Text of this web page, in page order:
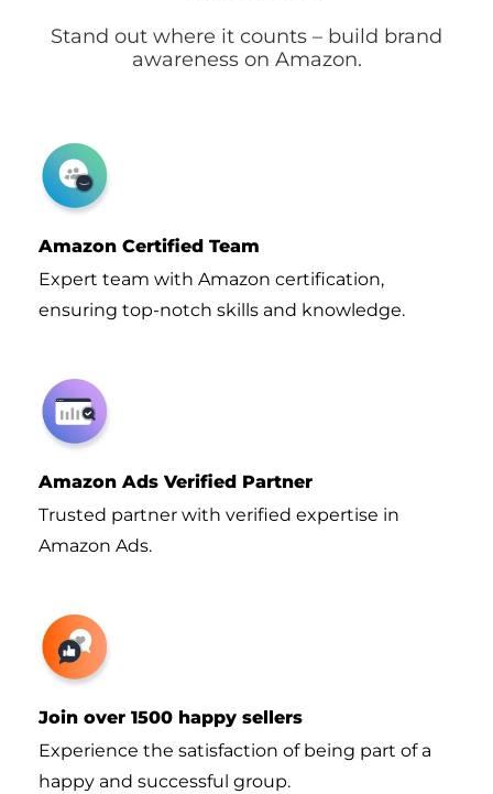
Stand out where it counts – build brand
awareness on Amazon.
Amazon Certified Team
Expert team with Amazon certification,
ensuring top-notch skills and knowledge.
Amazon Ads Verified Partner
Trusted partner with verified expertise in
Amazon Ads.
Join over 1500 happy sellers
Experience the satisfaction of being part of a
happy and successful group.